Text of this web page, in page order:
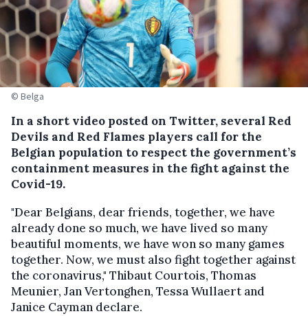
© Belga
In a short video posted on Twitter, several Red
Devils and Red Flames players call for the
Belgian population to respect the government’s
containment measures in the fight against the
Covid-19.
"Dear Belgians, dear friends, together, we have
already done so much, we have lived so many
beautiful moments, we have won so many games
together. Now, we must also fight together against
the coronavirus," Thibaut Courtois, Thomas
Meunier, Jan Vertonghen, Tessa Wullaert and
Janice Cayman declare.